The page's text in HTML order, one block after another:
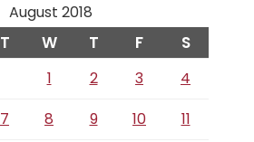
August 2018
T W T F S
1 2 3
4
7 8 9 10
11